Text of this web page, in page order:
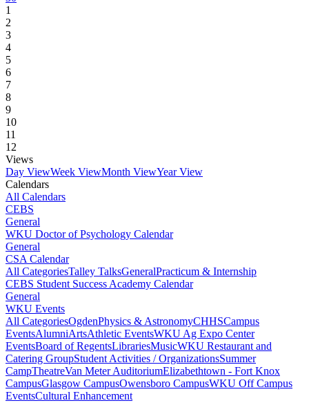
1
2
3
4
5
6
7
8
9
10
11
12
Views
Day ViewWeek ViewMonth ViewYear View
Calendars
All Calendars
CEBS
General
WKU Doctor of Psychology Calendar
General
CSA Calendar
All CategoriesTalley TalksGeneralPracticum & Internship
CEBS Student Success Academy Calendar
General
WKU Events
All CategoriesOgdenPhysics & AstronomyCHHSCampus
EventsAlumniArtsAthletic EventsWKU Ag Expo Center
EventsBoard of RegentsLibrariesMusicWKU Restaurant and
Catering GroupStudent Activities / OrganizationsSummer
CampTheatreVan Meter AuditoriumElizabethtown - Fort Knox
CampusGlasgow CampusOwensboro CampusWKU Off Campus
EventsCultural Enhancement